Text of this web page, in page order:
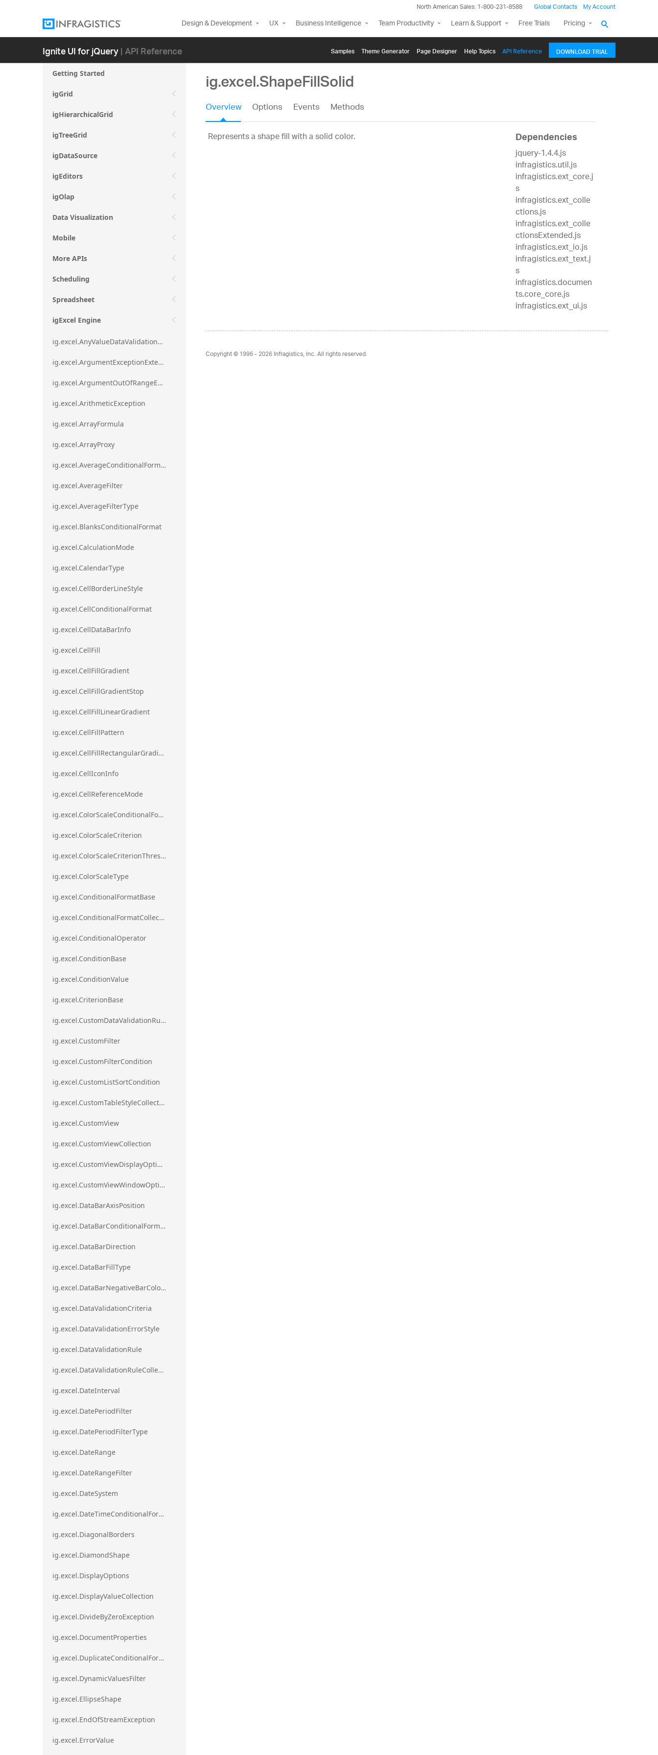
North American Sales: 1-800-231-8588 Global Contacts My Account
Design & Development UX Business Intelligence Team Productivity Learn & Support Free Trials Pricing
Ignite UI for jQuery| API Reference Samples Themе Generator Page Designer Help Topics API Reference DOWNLOAD TRIAL
Getting Started
igGrid
igHierarchicalGrid
igTreeGrid
igDataSource
igEditors
igOlap
Data Visualization
Mobile
More APIs
Scheduling
Spreadsheet
igExcel Engine
ig.excel.AnyValueDataValidationRule
ig.excel.ArgumentExceptionExtension
ig.excel.ArgumentOutOfRangeExceptionExtension
ig.excel.ArithmeticException
ig.excel.ArrayFormula
ig.excel.ArrayProxy
ig.excel.AverageConditionalFormat
ig.excel.AverageFilter
ig.excel.AverageFilterType
ig.excel.BlanksConditionalFormat
ig.excel.CalculationMode
ig.excel.CalendarType
ig.excel.CellBorderLineStyle
ig.excel.CellConditionalFormat
ig.excel.CellDataBarInfo
ig.excel.CellFill
ig.excel.CellFillGradient
ig.excel.CellFillGradientStop
ig.excel.CellFillLinearGradient
ig.excel.CellFillPattern
ig.excel.CellFillRectangularGradient
ig.excel.CellIconInfo
ig.excel.CellReferenceMode
ig.excel.ColorScaleConditionalFormat
ig.excel.ColorScaleCriterion
ig.excel.ColorScaleCriterionThreshold
ig.excel.ColorScaleType
ig.excel.ConditionalFormatBase
ig.excel.ConditionalFormatCollection
ig.excel.ConditionalOperator
ig.excel.ConditionBase
ig.excel.ConditionValue
ig.excel.CriterionBase
ig.excel.CustomDataValidationRule
ig.excel.CustomFilter
ig.excel.CustomFilterCondition
ig.excel.CustomListSortCondition
ig.excel.CustomTableStyleCollection
ig.excel.CustomView
ig.excel.CustomViewCollection
ig.excel.CustomViewDisplayOptions
ig.excel.CustomViewWindowOptions
ig.excel.DataBarAxisPosition
ig.excel.DataBarConditionalFormat
ig.excel.DataBarDirection
ig.excel.DataBarFillType
ig.excel.DataBarNegativeBarColorType
ig.excel.DataValidationCriteria
ig.excel.DataValidationErrorStyle
ig.excel.DataValidationRule
ig.excel.DataValidationRuleCollection
ig.excel.DateInterval
ig.excel.DatePeriodFilter
ig.excel.DatePeriodFilterType
ig.excel.DateRange
ig.excel.DateRangeFilter
ig.excel.DateSystem
ig.excel.DateTimeConditionalFormat
ig.excel.DiagonalBorders
ig.excel.DiamondShape
ig.excel.DisplayOptions
ig.excel.DisplayValueCollection
ig.excel.DivideByZeroException
ig.excel.DocumentProperties
ig.excel.DuplicateConditionalFormat
ig.excel.DynamicValuesFilter
ig.excel.EllipseShape
ig.excel.EndOfStreamException
ig.excel.ErrorValue
ig.excel.ShapeFillSolid
Overview Options Events Methods
Represents a shape fill with a solid color. Dependencies
jquery-1.4.4.js
infragistics.util.js
infragistics.ext_core.j
s
infragistics.ext_colle
ctions.js
infragistics.ext_colle
ctionsExtended.js
infragistics.ext_io.js
infragistics.ext_text.j
s
infragistics.documen
ts.core_core.js
infragistics.ext_ui.js
Copyright © 1996 - 2026Infragistics, Inc. All rights reserved.